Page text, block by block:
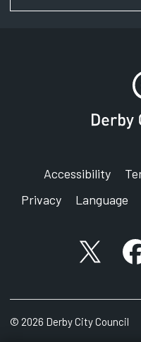
Accessibility
Privacy
Language
X
© 2026 Derby City Council